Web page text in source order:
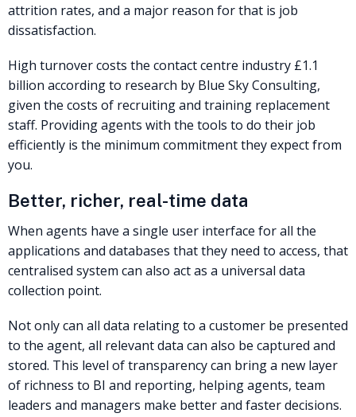
attrition rates, and a major reason for that is job
dissatisfaction.
High turnover costs the contact centre industry £1.1
billion according to research by Blue Sky Consulting,
given the costs of recruiting and training replacement
staff. Providing agents with the tools to do their job
efficiently is the minimum commitment they expect from
you.
Better, richer, real-time data
When agents have a single user interface for all the
applications and databases that they need to access, that
centralised system can also act as a universal data
collection point.
Not only can all data relating to a customer be presented
to the agent, all relevant data can also be captured and
stored. This level of transparency can bring a new layer
of richness to BI and reporting, helping agents, team
leaders and managers make better and faster decisions.